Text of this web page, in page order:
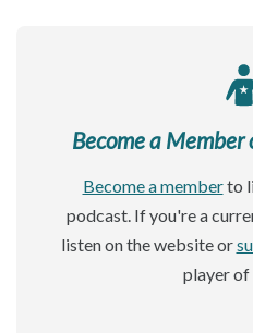
Become a Member
Become a memberto
podcast. If you're a
listen on the website or
player of